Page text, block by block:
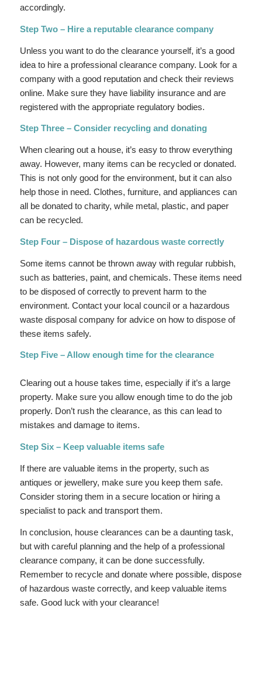
accordingly.
Step Two – Hire a reputable clearance company
Unless you want to do the clearance yourself, it’s a good
idea to hire a professional clearance company. Look for a
company with a good reputation and check their reviews
online. Make sure they have liability insurance and are
registered with the appropriate regulatory bodies.
Step Three – Consider recycling and donating
When clearing out a house, it’s easy to throw everything
away. However, many items can be recycled or donated.
This is not only good for the environment, but it can also
help those in need. Clothes, furniture, and appliances can
all be donated to charity, while metal, plastic, and paper
can be recycled.
Step Four – Dispose of hazardous waste correctly
Some items cannot be thrown away with regular rubbish,
such as batteries, paint, and chemicals. These items need
to be disposed of correctly to prevent harm to the
environment. Contact your local council or a hazardous
waste disposal company for advice on how to dispose of
these items safely.
Step Five – Allow enough time for the clearance
Clearing out a house takes time, especially if it’s a large
property. Make sure you allow enough time to do the job
properly. Don’t rush the clearance, as this can lead to
mistakes and damage to items.
Step Six – Keep valuable items safe
If there are valuable items in the property, such as
antiques or jewellery, make sure you keep them safe.
Consider storing them in a secure location or hiring a
specialist to pack and transport them.
In conclusion, house clearances can be a daunting task,
but with careful planning and the help of a professional
clearance company, it can be done successfully.
Remember to recycle and donate where possible, dispose
of hazardous waste correctly, and keep valuable items
safe. Good luck with your clearance!